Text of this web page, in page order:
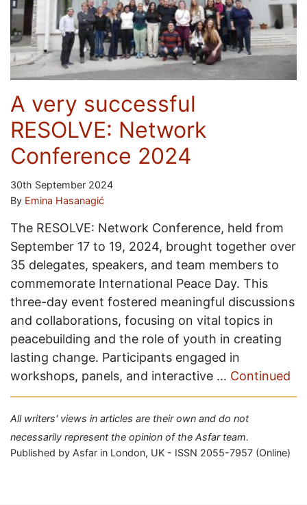
A very successful
RESOLVE: Network
Conference 2024
30th September 2024
By Emina Hasanagić
The RESOLVE: Network Conference, held from
September 17 to 19, 2024, brought together over
35 delegates, speakers, and team members to
commemorate International Peace Day. This
three-day event fostered meaningful discussions
and collaborations, focusing on vital topics in
peacebuilding and the role of youth in creating
lasting change. Participants engaged in
workshops, panels, and interactive … Continued
All writers' views in articles are their own and do not
necessarily represent the opinion of the Asfar team.
Published by Asfar in London, UK - ISSN 2055-7957 (Online)